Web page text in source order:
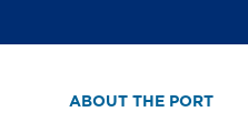
ABOUT THE PORT